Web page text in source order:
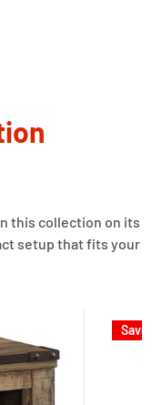
this collection on its
setup that fits your
Save